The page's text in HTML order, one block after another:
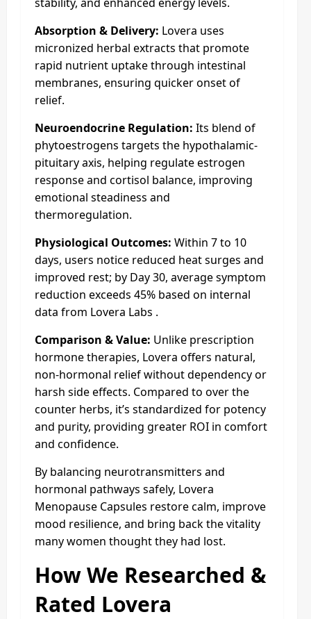
Absorption & Delivery: Lovera uses
micronized herbal extracts that promote
rapid nutrient uptake through intestinal
membranes, ensuring quicker onset of
relief.
Neuroendocrine Regulation: Its blend of
phytoestrogens targets the hypothalamic-
pituitary axis, helping regulate estrogen
response and cortisol balance, improving
emotional steadiness and
thermoregulation.
Physiological Outcomes: Within 7 to 10
days, users notice reduced heat surges and
improved rest; by Day 30, average symptom
reduction exceeds 45% based on internal
data from Lovera Labs .
Comparison & Value: Unlike prescription
hormone therapies, Lovera offers natural,
non-hormonal relief without dependency or
harsh side effects. Compared to over the
counter herbs, it’s standardized for potency
and purity, providing greater ROI in comfort
and confidence.
By balancing neurotransmitters and
hormonal pathways safely, Lovera
Menopause Capsules restore calm, improve
mood resilience, and bring back the vitality
many women thought they had lost.
How We Researched &
Rated Lovera